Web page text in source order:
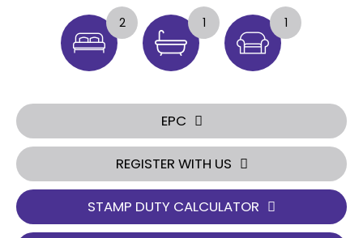
2 1 1
EPC
REGISTER WITH US
STAMP DUTY CALCULATOR